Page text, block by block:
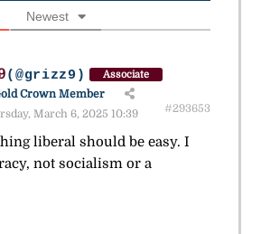
Newest
(@grizz9) Associate
Crown Member
March 6, 2025 10:39
#293653
liberal should be easy. I
not socialism or a